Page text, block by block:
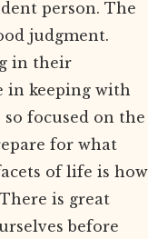
person. The
judgment.
in their
in keeping with
focused on the
for what
of life is how
is great
before